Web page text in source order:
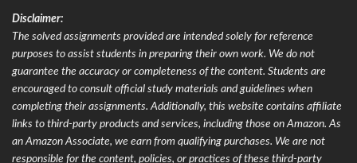
Disclaimer:
The solved assignments provided are intended solely for reference
purposes to assist students in preparing their own work. We do not
guarantee the accuracy or completeness of the content. Students are
encouraged to consult official study materials and guidelines when
completing their assignments. Additionally, this website contains affiliate
links to third-party products and services, including those on Amazon. As
an Amazon Associate, we earn from qualifying purchases. We are not
responsible for the content, policies, or practices of these third-party